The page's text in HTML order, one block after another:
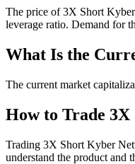
The price of 3X Short
leverage ratio. Demand for
What Is the
The current market
How to Trade
Trading 3X Short Kyber
understand the product and